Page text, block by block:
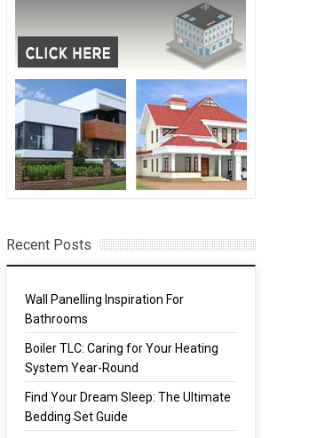
13 Feb, 2018
Recent Posts
Wall Panelling Inspiration For
Bathrooms
Boiler TLC: Caring for Your Heating
System Year-Round
Find Your Dream Sleep: The Ultimate
Bedding Set Guide